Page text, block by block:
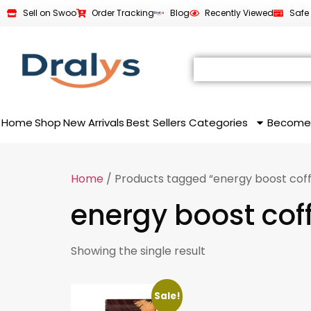
Sell on Swoo Order Tracking Blog Recently Viewed Safe
HomeShop New Arrivals Best Sellers Categories
Home / Products tagged “energy boost
energy boost
Showing the single result
Sale!